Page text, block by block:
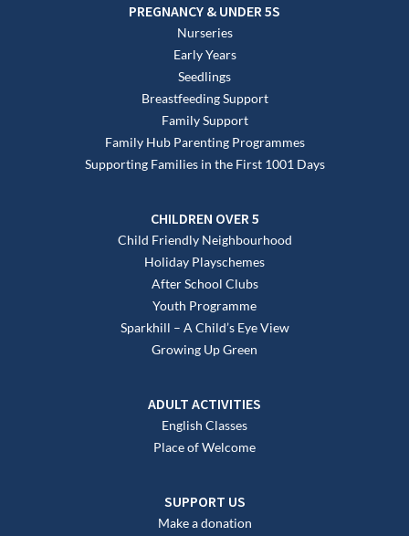
PREGNANCY & UNDER 5S
Nurseries
Early Years
Seedlings
Breastfeeding Support
Family Support
Family Hub Parenting Programmes
Supporting Families in the First 1001 Days
CHILDREN OVER 5
Child Friendly Neighbourhood
Holiday Playschemes
After School Clubs
Youth Programme
Sparkhill – A Child’s Eye View
Growing Up Green
ADULT ACTIVITIES
English Classes
Place of Welcome
SUPPORT US
Make a donation